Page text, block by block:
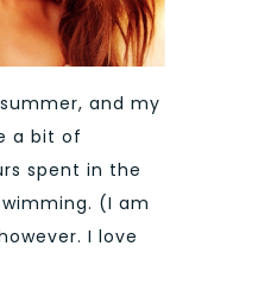
and my
a bit of
spent in the
(I am
I love